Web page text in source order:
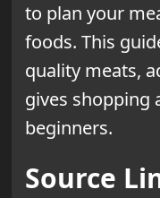
to plan your
foods. This
quality meats,
gives shopping
beginners.
Source